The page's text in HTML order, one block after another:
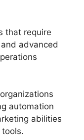
that require
advanced
automation
abilities